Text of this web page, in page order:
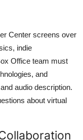
Center screens over
indie
Office team must
and
audio description.
about virtual